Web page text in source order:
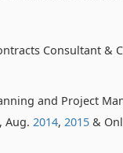
Consultant
and Project
Aug. 2014, 2015 &